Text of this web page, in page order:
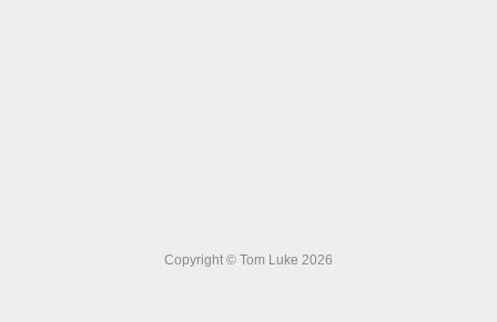
Copyright © Tom Luke 2026